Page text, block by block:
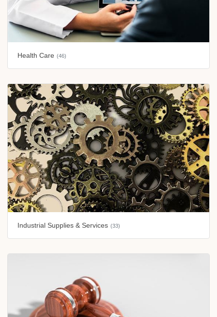
Health Care (46)
Industrial Supplies & Services (33)